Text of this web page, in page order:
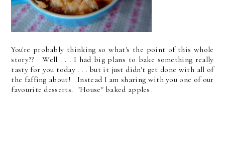
You're probably thinking so what's the point of this whole
story?? Well . . . I had big plans to bake something really
tasty for you today . . . but it just didn't get done with all of
the faffing about! Instead I am sharing with you one of our
favourite desserts. "House" baked apples.